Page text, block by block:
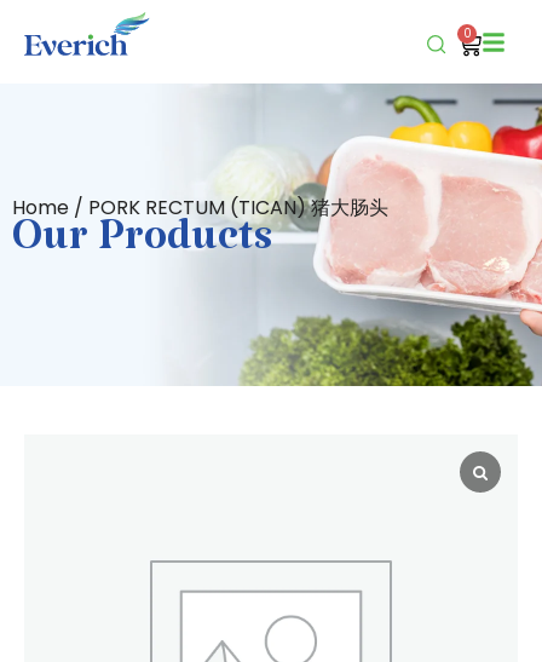
0
Home / PORK RECTUM (TICAN) 猪大肠头
Our Products